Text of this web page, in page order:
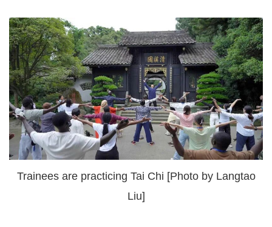
Trainees are practicing Tai Chi [Photo by Langtao
Liu]